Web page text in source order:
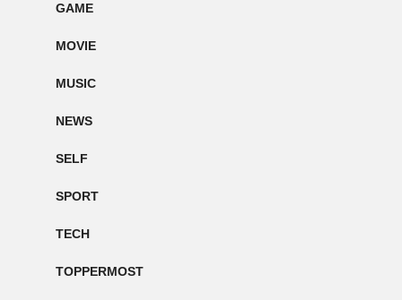
GAME
MOVIE
MUSIC
NEWS
SELF
SPORT
TECH
TOPPERMOST